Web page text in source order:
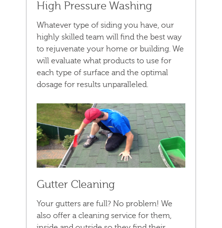
High Pressure Washing
Whatever type of siding you have, our
highly skilled team will find the best way
to rejuvenate your home or building. We
will evaluate what products to use for
each type of surface and the optimal
dosage for results unparalleled.
Gutter Cleaning
Your gutters are full? No problem! We
also offer a cleaning service for them,